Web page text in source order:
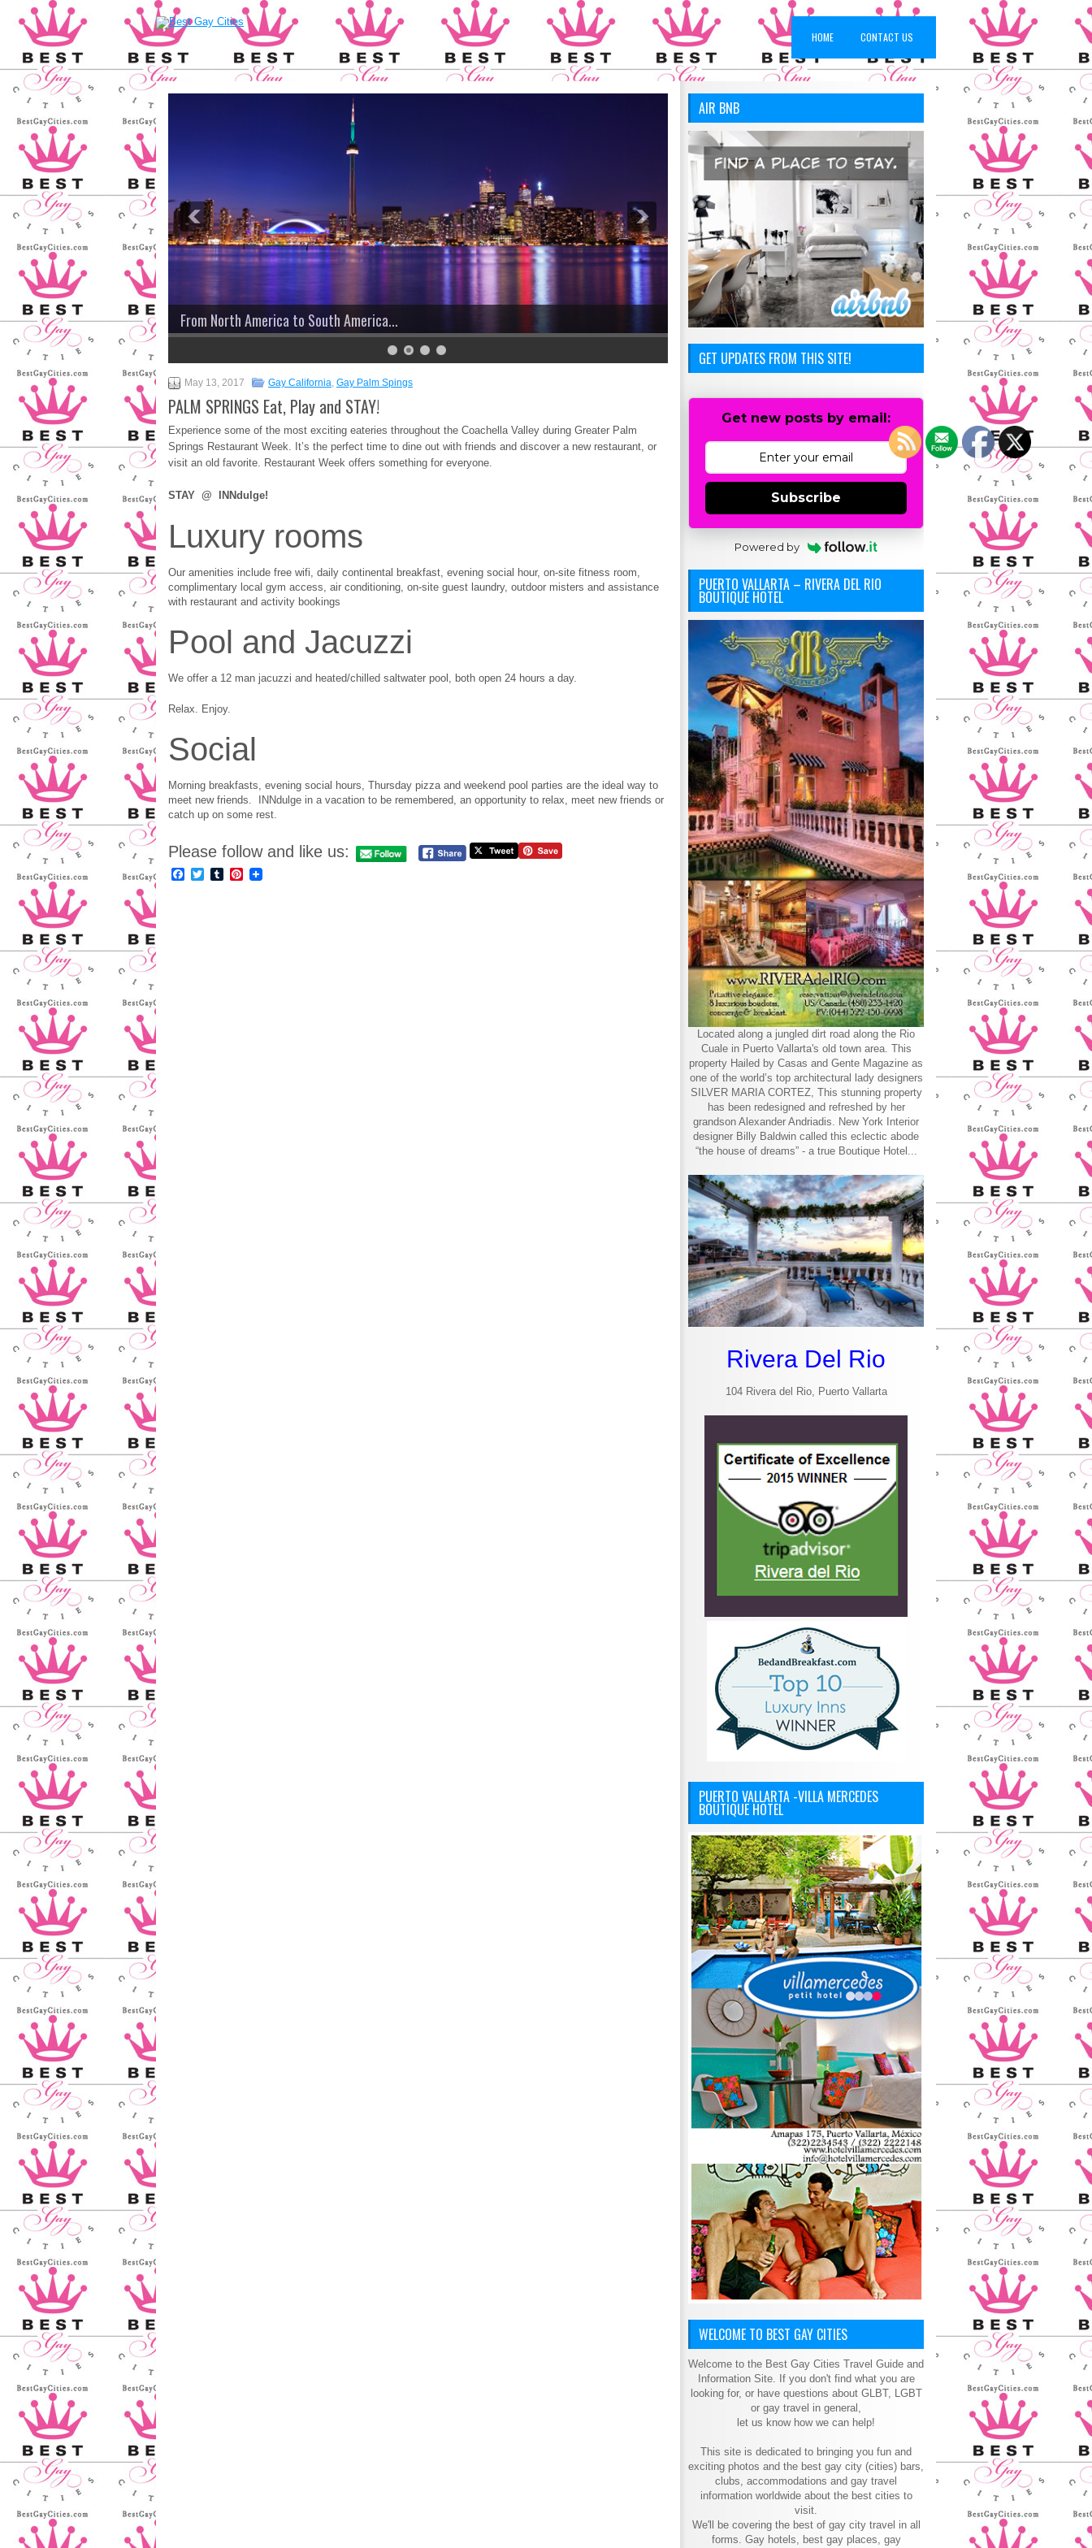
HOME CONTACT US
From North America to South America... We Have You Covered!
May 13, 2017 Gay California, Gay Palm Spings
PALM SPRINGS Eat, Play and STAY!
Experience some of the most exciting eateries throughout the Coachella Valley during Greater Palm
Springs Restaurant Week. It’s the perfect time to dine out with friends and discover a new restaurant, or
visit an old favorite. Restaurant Week offers something for everyone.
STAY @ INNdulge!
Luxury rooms
Our amenities include free wifi, daily continental breakfast, evening social hour, on-site fitness room,
complimentary local gym access, air conditioning, on-site guest laundry, outdoor misters and assistance
with restaurant and activity bookings
Pool and Jacuzzi
We offer a 12 man jacuzzi and heated/chilled saltwater pool, both open 24 hours a day.
Relax. Enjoy.
Social
Morning breakfasts, evening social hours, Thursday pizza and weekend pool parties are the ideal way to
meet new friends. INNdulge in a vacation to be remembered, an opportunity to relax, meet new friends or
catch up on some rest.
Please follow and like us:
Facebook
TwitterTumblrPinterest
AIR BNB
GET UPDATES FROM THIS SITE!
Get new posts by email:
Subscribe
Powered by
PUERTO VALLARTA – RIVERA DEL RIO
BOUTIQUE HOTEL
Located along a jungled dirt road along the Rio
Cuale in Puerto Vallarta's old town area. This
property Hailed by Casas and Gente Magazine as
one of the world’s top architectural lady designers
SILVER MARIA CORTEZ, This stunning property
has been redesigned and refreshed by her
grandson Alexander Andriadis. New York Interior
designer Billy Baldwin called this eclectic abode
“the house of dreams” - a true Boutique Hotel...
Rivera Del Rio
104 Rivera del Rio, Puerto Vallarta
PUERTO VALLARTA -VILLA MERCEDES
BOUTIQUE HOTEL
WELCOME TO BEST GAY CITIES
Welcome to the Best Gay Cities Travel Guide and
Information Site. If you don't find what you are
looking for, or have questions about GLBT, LGBT
or gay travel in general,
let us know how we can help!
This site is dedicated to bringing you fun and
exciting photos and the best gay city (cities) bars,
clubs, accommodations and gay travel
information worldwide about the best cities to
visit.
We'll be covering the best of gay city travel in all
forms. Gay hotels, best gay places, gay